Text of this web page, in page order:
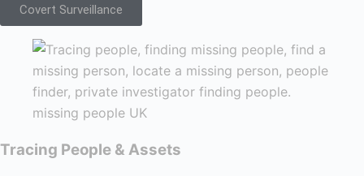
Covert Surveillance
Tracing People & Assets